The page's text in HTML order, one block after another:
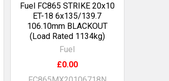
Fuel FC865 STRIKE 20x10
ET-18 6x135/139.7
106.10mm BLACKOUT
(Load Rated 1134kg)
Fuel
£0.00